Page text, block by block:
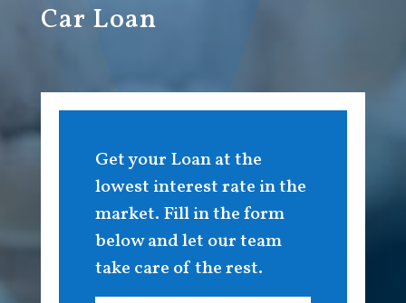
Car Loan
Get your Loan at the
lowest interest rate in the
market. Fill in the form
below and let our team
take care of the rest.